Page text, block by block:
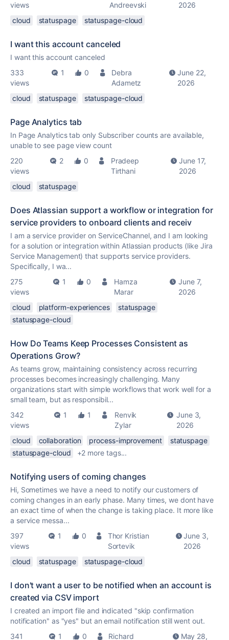
views
Andreevski
2026
cloud
statuspage statuspage-cloud
I want this account canceled
I want this account canceled
333
views
1 0
Debra
Adametz
June 22,
2026
cloud
statuspage statuspage-cloud
Page Analytics tab
In Page Analytics tab only Subscriber counts are available,
unable to see page view count
220
views
2 0
Pradeep
Tirthani
June 17,
2026
cloud
statuspage
Does Atlassian support a workflow or integration for
service providers to onboard clients and receiv
I am a service provider on ServiceChannel, and I am looking
for a solution or integration within Atlassian products (like Jira
Service Management) that supports service providers.
Specifically, I wa...
275
views
1 0
Hamza
Marar
June 7,
2026
cloud
platform-experiences
statuspage
statuspage-cloud
How Do Teams Keep Processes Consistent as
Operations Grow?
As teams grow, maintaining consistency across recurring
processes becomes increasingly challenging. Many
organizations start with simple workflows that work well for a
small team, but as responsibil...
342
views
1 1
Renvik
Zylar
June 3,
2026
cloud
collaboration process-improvement
statuspage
statuspage-cloud
+2 more tags...
Notifying users of coming changes
Hi, Sometimes we have a need to notify our customers of
coming changes in an early phase. Many times, we dont have
an exact time of when the change is taking place. It more like
a service messa...
397
views
1 0
Thor Kristian
Sortevik
June 3,
2026
cloud
statuspage statuspage-cloud
I don't want a user to be notified when an account is
created via CSV import
I created an import file and indicated "skip confirmation
notification" as "yes" but an email notification still went out.
341
1 0 Richard May 28,